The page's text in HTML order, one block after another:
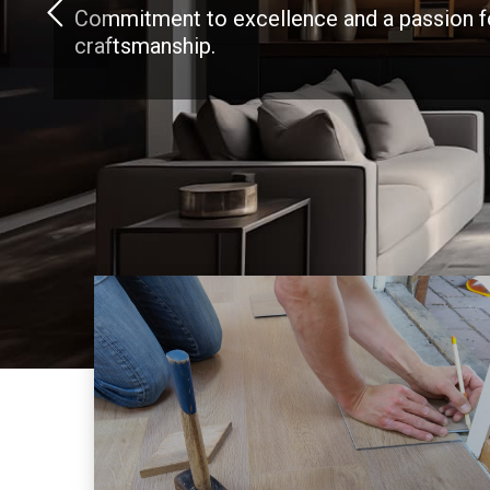
Commitment to excellence and a passion
craftsmanship.